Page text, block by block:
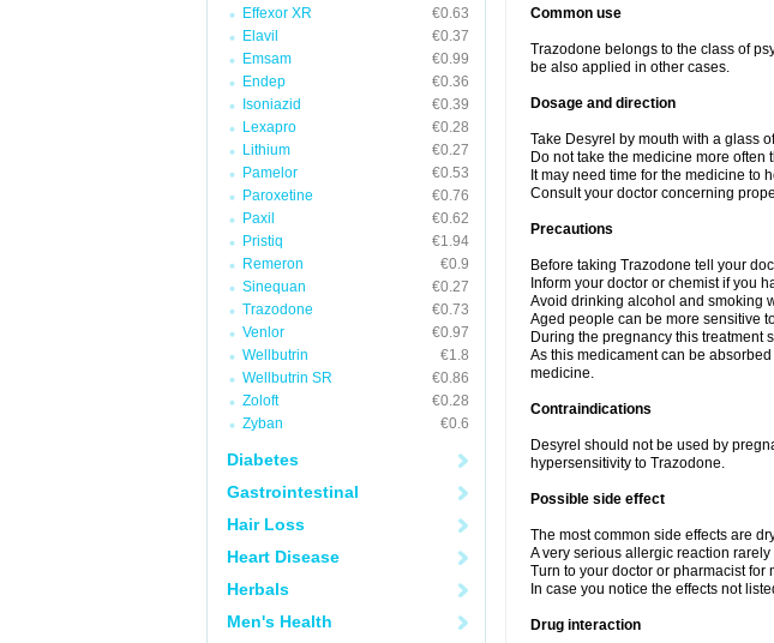
Effexor XR
€0.63
Elavil
€0.37
Emsam
€0.99
Endep
€0.36
Isoniazid
€0.39
Lexapro
€0.28
Lithium
€0.27
Pamelor
€0.53
Paroxetine
€0.76
Paxil
€0.62
Pristiq
€1.94
Remeron
€0.9
Sinequan
€0.27
Trazodone
€0.73
Venlor
€0.97
Wellbutrin
€1.8
Wellbutrin SR
€0.86
Zoloft
€0.28
Zyban
€0.6
Diabetes
Gastrointestinal
Hair Loss
Heart Disease
Herbals
Men's Health
Common use
Trazodone belongs to the class of
be also applied in other cases.
Dosage and direction
Take Desyrel by mouth with a glass
Do not take the medicine more
It may need time for the medicine to
Consult your doctor concerning
Precautions
Before taking Trazodone tell your
Inform your doctor or chemist if you
Avoid drinking alcohol and smoking
Aged people can be more sensitive
During the pregnancy this treatment
As this medicament can be
medicine.
Contraindications
Desyrel should not be used by
hypersensitivity to Trazodone.
Possible side effect
The most common side effects are
A very serious allergic reaction
Turn to your doctor or pharmacist for
In case you notice the effects not
Drug interaction